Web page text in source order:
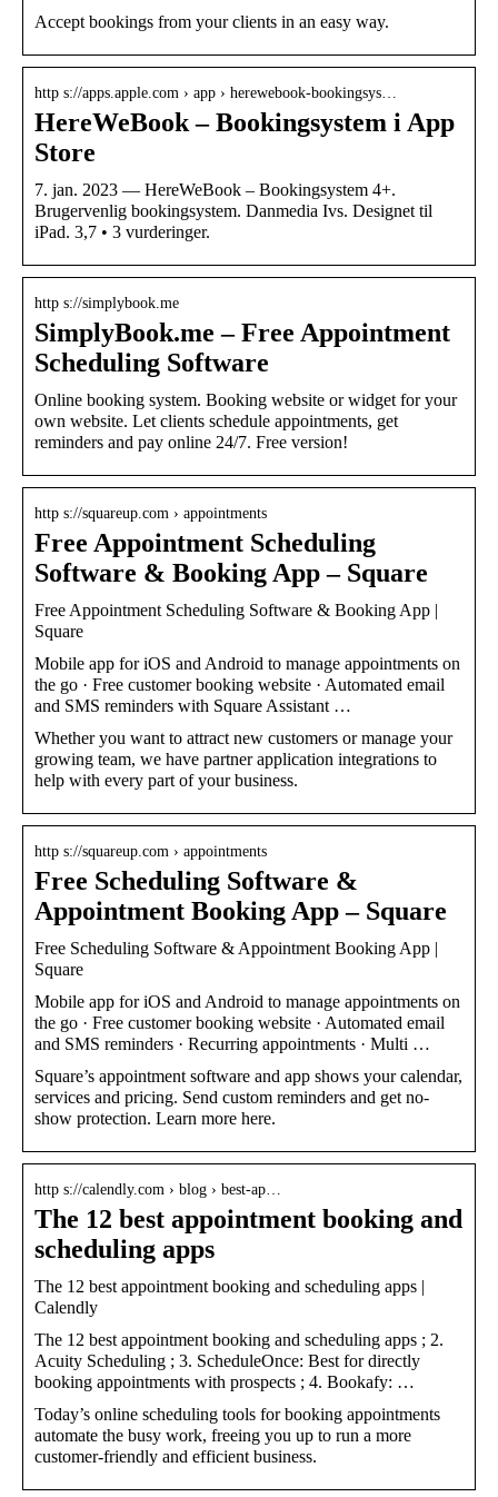
Accept bookings from your clients in an easy way.
http s://apps.apple.com › app › herewebook-bookingsys…
HereWeBook – Bookingsystem i App
Store
7. jan. 2023 — HereWeBook – Bookingsystem 4+.
Brugervenlig bookingsystem. Danmedia Ivs. Designet til
iPad. 3,7 • 3 vurderinger.
http s://simplybook.me
SimplyBook.me – Free Appointment
Scheduling Software
Online booking system. Booking website or widget for your
own website. Let clients schedule appointments, get
reminders and pay online 24/7. Free version!
http s://squareup.com › appointments
Free Appointment Scheduling
Software & Booking App – Square
Free Appointment Scheduling Software & Booking App |
Square
Mobile app for iOS and Android to manage appointments on
the go · Free customer booking website · Automated email
and SMS reminders with Square Assistant …
Whether you want to attract new customers or manage your
growing team, we have partner application integrations to
help with every part of your business.
http s://squareup.com › appointments
Free Scheduling Software &
Appointment Booking App – Square
Free Scheduling Software & Appointment Booking App |
Square
Mobile app for iOS and Android to manage appointments on
the go · Free customer booking website · Automated email
and SMS reminders · Recurring appointments · Multi …
Square’s appointment software and app shows your calendar,
services and pricing. Send custom reminders and get no-
show protection. Learn more here.
http s://calendly.com › blog › best-ap…
The 12 best appointment booking and
scheduling apps
The 12 best appointment booking and scheduling apps |
Calendly
The 12 best appointment booking and scheduling apps ; 2.
Acuity Scheduling ; 3. ScheduleOnce: Best for directly
booking appointments with prospects ; 4. Bookafy: …
Today’s online scheduling tools for booking appointments
automate the busy work, freeing you up to run a more
customer-friendly and efficient business.